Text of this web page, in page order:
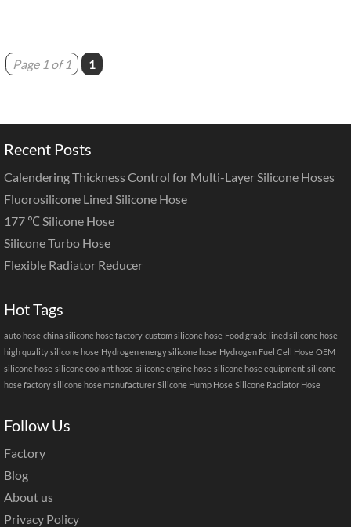
Page 1 of 1 1
Recent Posts
Calendering Thickness Control for Multi-Layer Silicone Hoses
Fluorosilicone Lined Silicone Hose
177 ℃ Silicone Hose
Silicone Turbo Hose
Flexible Radiator Reducer
Hot Tags
auto hose china silicone hose factory custom silicone hose Food grade lined silicone hose
high quality silicone hose Hydrogen energy silicone hose Hydrogen Fuel Cell Hose OEM
silicone hose silicone coolant hose silicone engine hose silicone hose equipment silicone
hose factory silicone hose manufacturer Silicone Hump Hose Silicone Radiator Hose
Follow Us
Factory
Blog
About us
Privacy Policy